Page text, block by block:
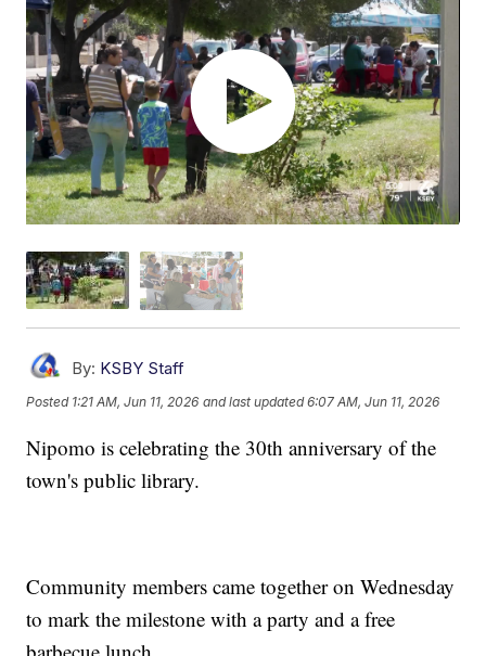
By: KSBY Staff
Posted 1:21 AM, Jun 11, 2026 and last updated 6:07 AM, Jun 11, 2026
Nipomo is celebrating the 30th anniversary of the
town's public library.
Community members came together on Wednesday
to mark the milestone with a party and a free